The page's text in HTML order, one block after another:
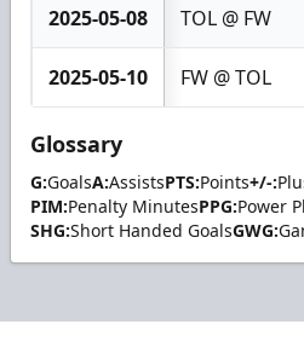
2025-05-08 TOL @ FW
2025-05-10 FW @ TOL
Glossary
G:GoalsA:AssistsPTS:Points+/-:
PIM:Penalty MinutesPPG:Power
SHG:Short Handed GoalsGWG: